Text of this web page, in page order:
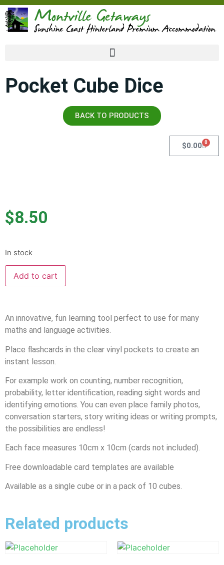
Pocket Cube Dice
BACK TO PRODUCTS
$0.00 0
$8.50
In stock
Add to cart
An innovative, fun learning tool perfect to use for many
maths and language activities.
Place flashcards in the clear vinyl pockets to create an
instant lesson.
For example work on counting, number recognition,
probability, letter identification, reading sight words and
identifying emotions. You can even place family photos,
conversation starters, story writing ideas or writing prompts,
the possibilities are endless!
Each face measures 10cm x 10cm (cards not included).
Free downloadable card templates are available
Available as a single cube or in a pack of 10 cubes.
Related products